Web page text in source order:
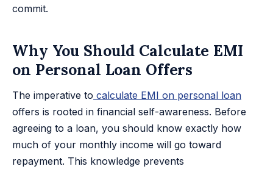
commit.
Why You Should Calculate EMI
on Personal Loan Offers
The imperative to calculate EMI on personal loan
offers is rooted in financial self-awareness. Before
agreeing to a loan, you should know exactly how
much of your monthly income will go toward
repayment. This knowledge prevents